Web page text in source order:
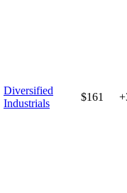
Diversified
Industrials
$161